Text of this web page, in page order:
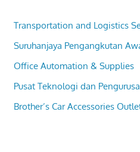
Transportation and Logistics
Suruhanjaya Pengangkutan
Office Automation & Supplies
Pusat Teknologi dan
Brother’s Car Accessories